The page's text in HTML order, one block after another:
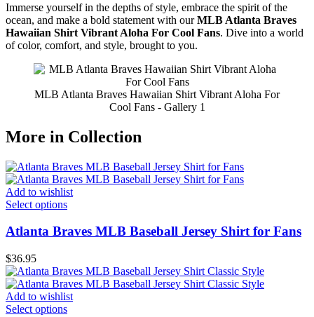
Immerse yourself in the depths of style, embrace the spirit of the
ocean, and make a bold statement with ourMLB Atlanta Braves
Hawaiian Shirt Vibrant Aloha For Cool Fans. Dive into a world
of color, comfort, and style, brought to you.
MLB Atlanta Braves Hawaiian Shirt Vibrant Aloha For
Cool Fans - Gallery 1
More in Collection
Add to wishlist
Select options
Atlanta Braves MLB Baseball Jersey Shirt for Fans
$36.95
Add to wishlist
Select options